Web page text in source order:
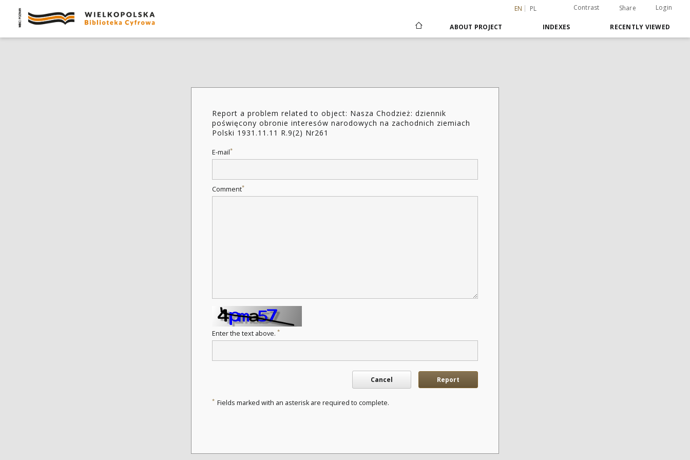
EN PL Contrast Share Login
ABOUT PROJECT INDEXES RECENTLY VIEWED
Report a problem related to object: Nasza Chodzież: dziennik
poświęcony obronie interesów narodowych na zachodnich ziemiach
Polski 1931.11.11 R.9(2) Nr261
E-mail*
Comment*
Enter the text above. *
Cancel Report
* Fields marked with an asterisk are required to complete.